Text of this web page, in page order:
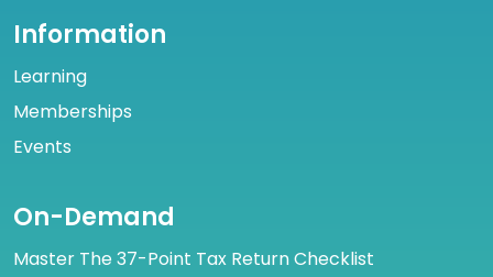
Information
Learning
Memberships
Events
On-Demand
Master The 37-Point Tax Return Checklist